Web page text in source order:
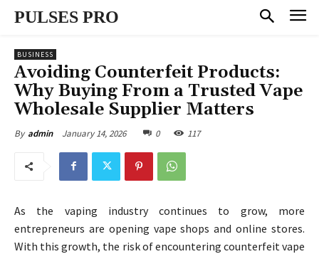
PULSES PRO
BUSINESS
Avoiding Counterfeit Products:
Why Buying From a Trusted Vape
Wholesale Supplier Matters
By admin January 14, 2026 0 117
As the vaping industry continues to grow, more
entrepreneurs are opening vape shops and online stores.
With this growth, the risk of encountering counterfeit vape